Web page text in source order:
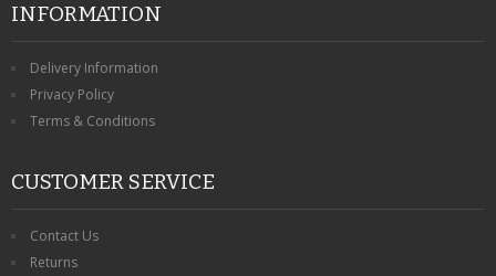
INFORMATION
Delivery Information
Privacy Policy
Terms & Conditions
CUSTOMER SERVICE
Contact Us
Returns